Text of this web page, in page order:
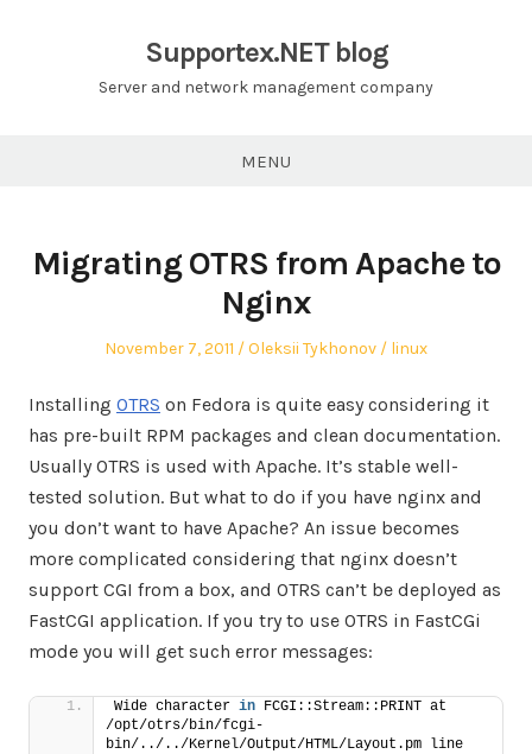
Supportex.NET blog
Server and network management company
MENU
Migrating OTRS from Apache to
Nginx
Posted
November 7, 2011 Author
Oleksii Tykhonov
Posted
linux
Installing OTRS on Fedora is quite easy considering it
has pre-built RPM packages and clean documentation.
Usually OTRS is used with Apache. It’s stable well-
tested solution. But what to do if you have nginx and
you don’t want to have Apache? An issue becomes
more complicated considering that nginx doesn’t
support CGI from a box, and OTRS can’t be deployed as
FastCGI application. If you try to use OTRS in FastCGi
mode you will get such error messages:
Wide character in FCGI::Stream::PRINT at
/opt/otrs/bin/fcgi-
bin/../../Kernel/Output/HTML/Layout.pm line